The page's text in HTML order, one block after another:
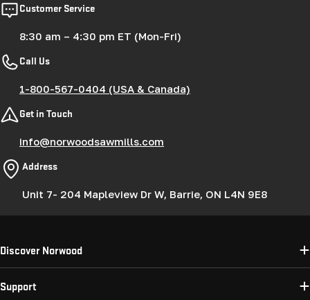
Customer Service
8:30 am – 4:30 pm ET (Mon-Fri)
Call Us
1-800-567-0404 (USA & Canada)
Get in Touch
info@norwoodsawmills.com
Address
Unit 7- 204 Mapleview Dr W, Barrie, ON L4N 9E8
Discover Norwood
Support